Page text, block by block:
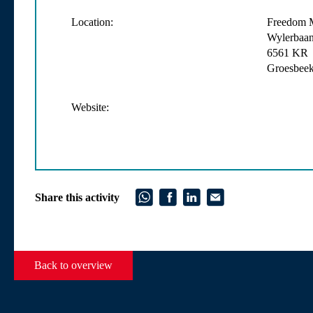
Location:
Freedom
6561 KR
Website:
Share this activity
Back to overview